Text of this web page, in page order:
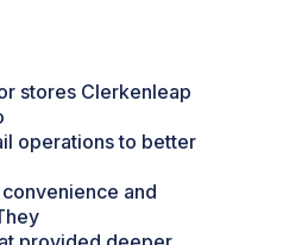
stores Clerkenleap
operations to better
and